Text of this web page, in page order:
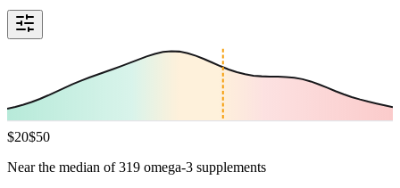
$20$50
Near the median of 319 omega-3 supplements